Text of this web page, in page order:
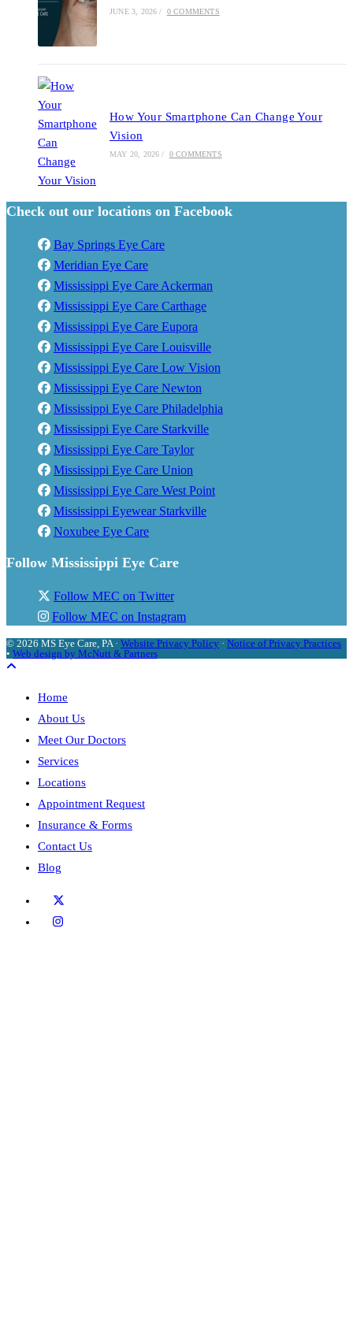
JUNE 3, 2026 / 0 COMMENTS
How Your Smartphone Can Change Your
Vision
MAY 20, 2026 / 0 COMMENTS
Check out our locations on Facebook
Bay Springs Eye Care
Meridian Eye Care
Mississippi Eye Care Ackerman
Mississippi Eye Care Carthage
Mississippi Eye Care Eupora
Mississippi Eye Care Louisville
Mississippi Eye Care Low Vision
Mississippi Eye Care Newton
Mississippi Eye Care Philadelphia
Mississippi Eye Care Starkville
Mississippi Eye Care Taylor
Mississippi Eye Care Union
Mississippi Eye Care West Point
Mississippi Eyewear Starkville
Noxubee Eye Care
Follow Mississippi Eye Care
Follow MEC on Twitter
Follow MEC on Instagram
© 2026 MS Eye Care, PA · Website Privacy Policy · Notice of Privacy Practices
• Web design by McNutt & Partners
Home
About Us
Meet Our Doctors
Services
Locations
Appointment Request
Insurance & Forms
Contact Us
Blog